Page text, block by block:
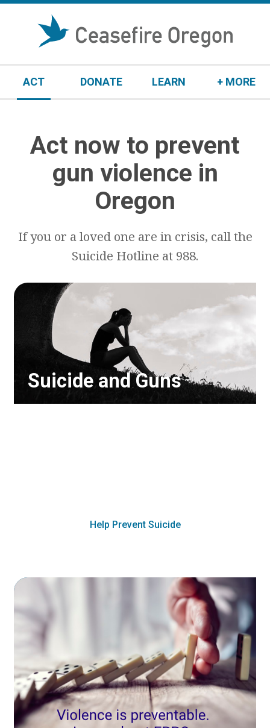
ACT DONATE LEARN + MORE
Act now to prevent
gun violence in
Oregon
If you or a loved one are in crisis, call the
Suicide Hotline at 988.
Suicide and Guns
Help Prevent Suicide